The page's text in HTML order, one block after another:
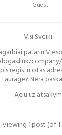
Guest
Visi Sveiki…
patariu
registruotas
Taurage? Nera
Aciu uz
Viewing 1 post (of